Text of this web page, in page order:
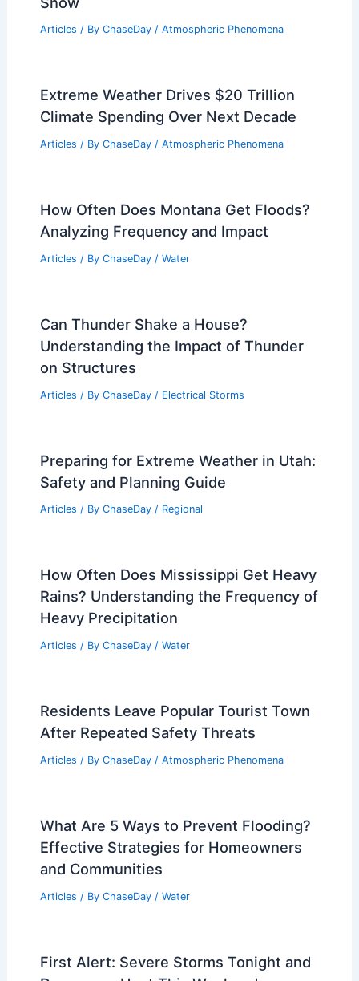
Articles / By ChaseDay / Atmospheric Phenomena
Extreme Weather Drives $20 Trillion
Climate Spending Over Next Decade
Articles / By ChaseDay / Atmospheric Phenomena
How Often Does Montana Get Floods?
Analyzing Frequency and Impact
Articles / By ChaseDay / Water
Can Thunder Shake a House?
Understanding the Impact of Thunder
on Structures
Articles / By ChaseDay / Electrical Storms
Preparing for Extreme Weather in Utah:
Safety and Planning Guide
Articles / By ChaseDay / Regional
How Often Does Mississippi Get Heavy
Rains? Understanding the Frequency of
Heavy Precipitation
Articles / By ChaseDay / Water
Residents Leave Popular Tourist Town
After Repeated Safety Threats
Articles / By ChaseDay / Atmospheric Phenomena
What Are 5 Ways to Prevent Flooding?
Effective Strategies for Homeowners
and Communities
Articles / By ChaseDay / Water
First Alert: Severe Storms Tonight and